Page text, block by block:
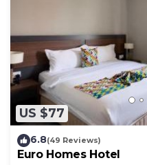
US $77
6.8(49 Reviews)
Euro Homes Hotel